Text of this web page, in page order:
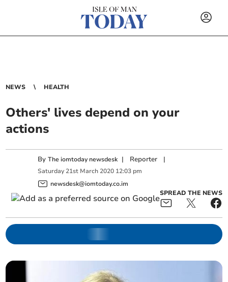
NEWS HEALTH
Others' lives depend on your
actions
ByThe iomtoday newsdesk | Reporter |
Saturday 21st March 2020 12:03 pm
newsdesk@iomtoday.co.im
SPREAD THE NEWS